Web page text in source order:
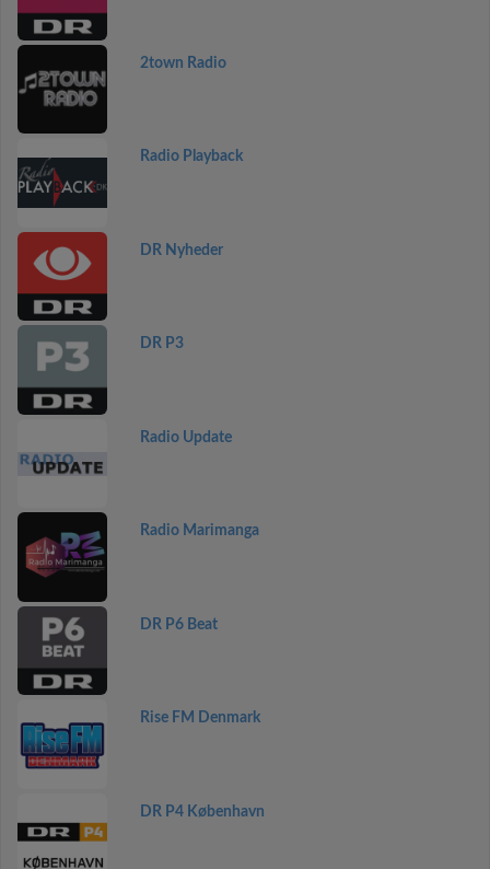
2town Radio
Radio Playback
DR Nyheder
DR P3
Radio Update
Radio Marimanga
DR P6 Beat
Rise FM Denmark
DR P4 København